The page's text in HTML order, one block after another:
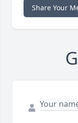
Share Your